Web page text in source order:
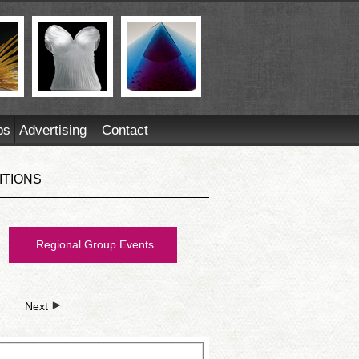
Advertising Contact
Regional Group Events
Next